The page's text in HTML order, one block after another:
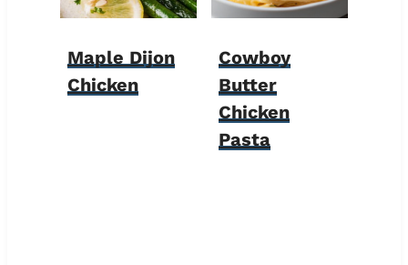
Maple Dijon
Chicken
Cowboy
Butter
Chicken
Pasta